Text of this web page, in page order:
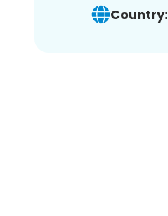
Country: